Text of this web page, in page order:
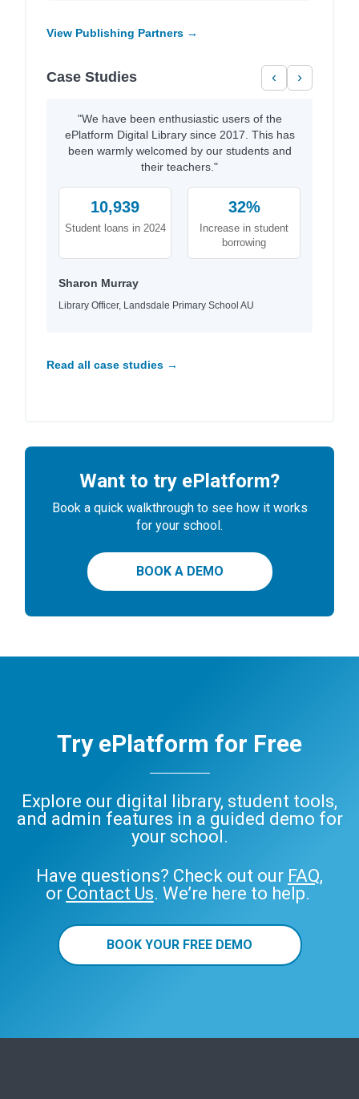
View Publishing Partners →
Case Studies ‹ ›
"We have been enthusiastic users of the
ePlatform Digital Library since 2017. This has
been warmly welcomed by our students and
their teachers."
10,939
Student loans in 2024
32%
Increase in student
borrowing
Sharon Murray
Library Officer, Landsdale Primary School AU
Read all case studies →
Want to try ePlatform?
Book a quick walkthrough to see how it works
for your school.
BOOK A DEMO
Try ePlatform for Free
Explore our digital library, student tools,
and admin features in a guided demo for
your school.
Have questions? Check out our FAQ,
or Contact Us. We’re here to help.
BOOK YOUR FREE DEMO